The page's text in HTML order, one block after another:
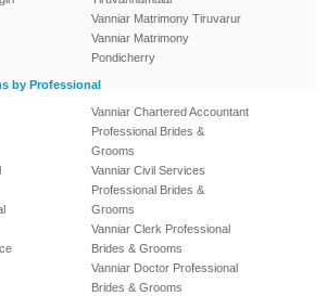
Vanniar Matrimony Tiruvarur
Vanniar Matrimony
Pondicherry
by Professional
Vanniar Chartered Accountant
Professional Brides &
Grooms
Vanniar Civil Services
Professional Brides &
Grooms
Vanniar Clerk Professional
Brides & Grooms
Vanniar Doctor Professional
Brides & Grooms